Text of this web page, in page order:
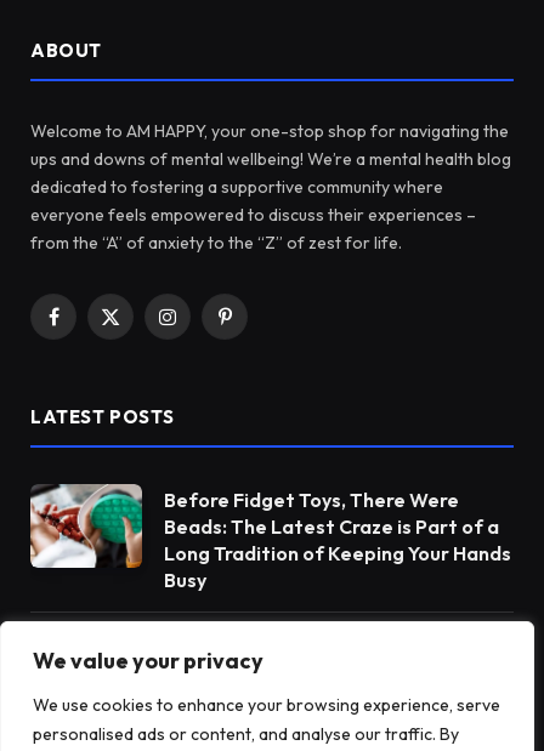
We value your privacy
We use cookies to enhance your browsing experience, serve
personalised ads or content, and analyse our traffic. By
ABOUT
Welcome to AM HAPPY, your one-stop shop for navigating the
ups and downs of mental wellbeing! We’re a mental health blog
dedicated to fostering a supportive community where
everyone feels empowered to discuss their experiences –
from the “A” of anxiety to the “Z” of zest for life.
Facebook
X
InstagramPinterest
LATEST POSTS
Before Fidget Toys, There Were
Beads: The Latest Craze is Part of a
Long Tradition of Keeping Your Hands
Busy
Gateway Foundation Is Becoming
Alpharus Health